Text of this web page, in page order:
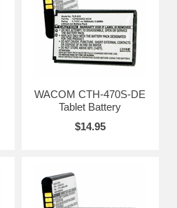
WACOM CTH-470S-DE
Tablet Battery
$14.95